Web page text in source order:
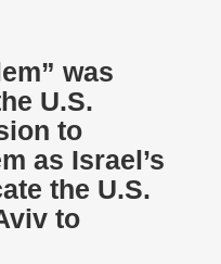
was
U.S.
to
as Israel’s
the U.S.
to